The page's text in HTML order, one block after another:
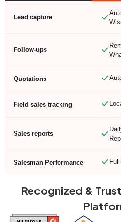
Lead capture
Follow-ups
Quotations
Field sales tracking
Sales reports
Salesman Performance
Recognized &